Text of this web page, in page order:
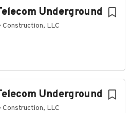
Underground
Construction, LLC
Underground
Construction, LLC
connected
LLC, as a Laborer on
team, you’ll participate in
construction, including
and equipment operation.